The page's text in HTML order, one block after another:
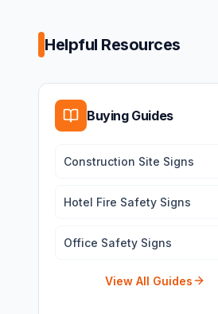
Helpful Resources
Buying Guides
Construction Site Signs
Hotel Fire Safety Signs
Office Safety Signs
View All Guides